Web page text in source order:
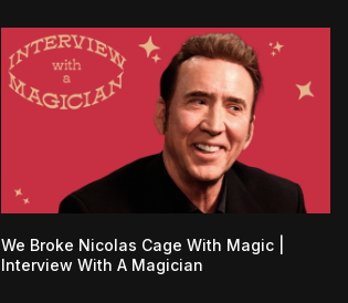
We Broke Nicolas Cage With Magic |
Interview With A Magician